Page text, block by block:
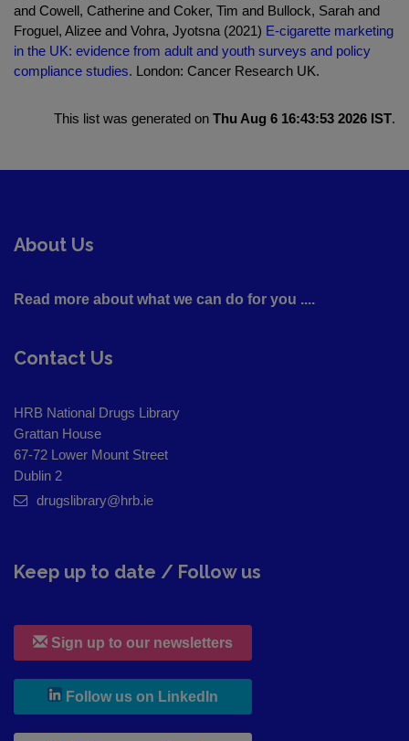
and Cowell, Catherine and Coker, Tim and Bullock, Sarah and
Froguel, Alizee and Vohra, Jyotsna (2021) E-cigarette marketing
in the UK: evidence from adult and youth surveys and policy
compliance studies. London: Cancer Research UK.
This list was generated on Thu Aug 6 16:43:53 2026 IST.
About Us
Read more about what we can do for you ....
Contact Us
HRB National Drugs Library
Grattan House
67-72 Lower Mount Street
Dublin 2
drugslibrary@hrb.ie
Keep up to date / Follow us
Sign up to our newsletters
Follow us on LinkedIn